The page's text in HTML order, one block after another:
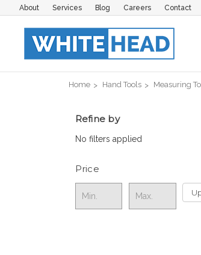
About Services Blog Careers Contact
Home Hand Tools Measuring
Refine by
No filters applied
Price